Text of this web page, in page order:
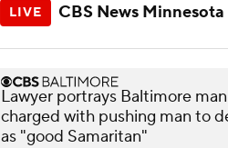
CBS News Minnesota
Lawyer portrays Baltimore man
charged with pushing man to
as "good Samaritan"